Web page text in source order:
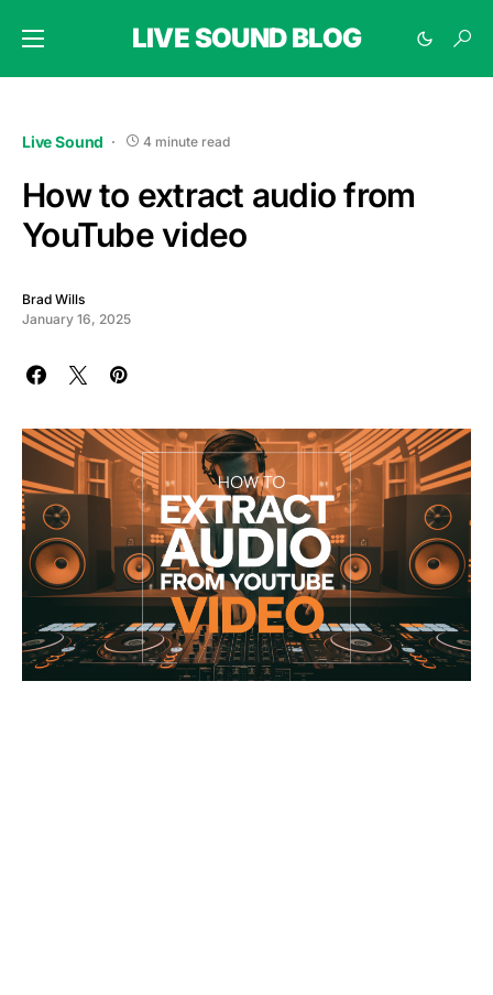
LIVE SOUND BLOG
Live Sound 4 minute read
How to extract audio from
YouTube video
Brad Wills
January 16, 2025